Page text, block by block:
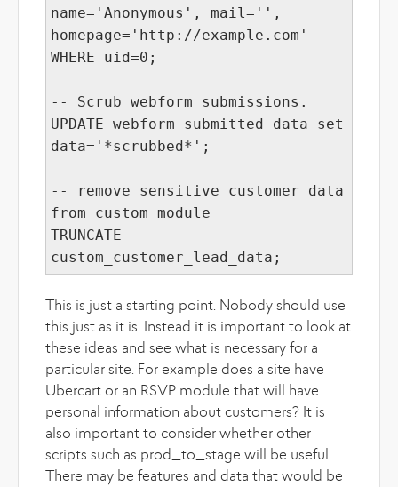
name='Anonymous', mail='',
homepage='http://example.com'
WHERE uid=0;
-- Scrub webform submissions.
UPDATE webform_submitted_data set
data='*scrubbed*';
-- remove sensitive customer data
from custom module
TRUNCATE
custom_customer_lead_data;
This is just a starting point. Nobody should use
this just as it is. Instead it is important to look at
these ideas and see what is necessary for a
particular site. For example does a site have
Ubercart or an RSVP module that will have
personal information about customers? It is
also important to consider whether other
scripts such as prod_to_stage will be useful.
There may be features and data that would be